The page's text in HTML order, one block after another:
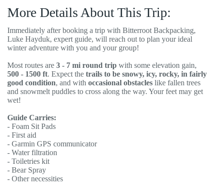
More Details About This Trip:
Immediately after booking a trip with Bitterroot Backpacking,
Luke Hayduk, expert guide, will reach out to plan your ideal
winter adventure with you and your group!
Most routes are 3 - 7 mi round trip with some elevation gain,
500 - 1500 ft. Expect the trails to be snowy, icy, rocky, in fairly
good condition, and with occasional obstacles like fallen trees
and snowmelt puddles to cross along the way. Your feet may get
wet!
Guide Carries:
- Foam Sit Pads
- First aid
- Garmin GPS communicator
- Water filtration
- Toiletries kit
- Bear Spray
- Other necessities